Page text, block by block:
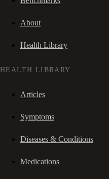
About
Health Library
HEALTH LIBRARY
Articles
Symptoms
Diseases & Conditions
Medications